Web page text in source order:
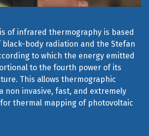
of infrared thermography is based
black-body radiation and the Stefan
to which the energy emitted
to the fourth power of its
This allows thermographic
non invasive, fast, and extremely
thermal mapping of photovoltaic